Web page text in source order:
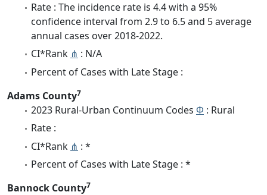
Rate : The incidence rate is 4.4 with a 95%
confidence interval from 2.9 to 6.5 and 5 average
annual cases over 2018-2022.
CI*Rank ⋔ : N/A
Percent of Cases with Late Stage :
Adams County7
2023 Rural-Urban Continuum Codes Φ : Rural
Rate :
CI*Rank ⋔ : *
Percent of Cases with Late Stage : *
Bannock County7